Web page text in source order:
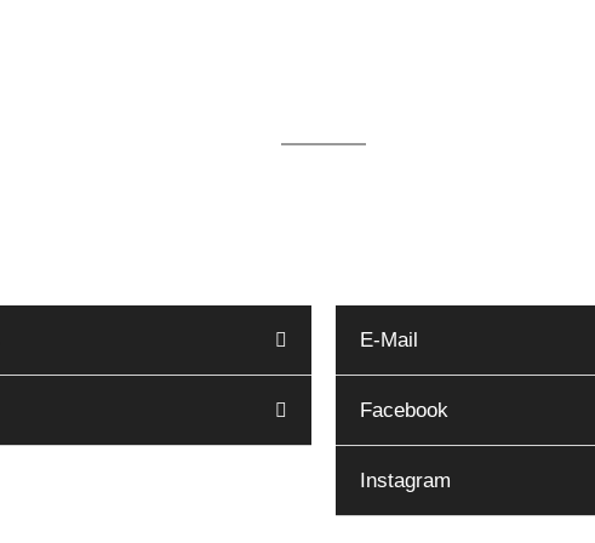
E-Mail
Facebook
Instagram